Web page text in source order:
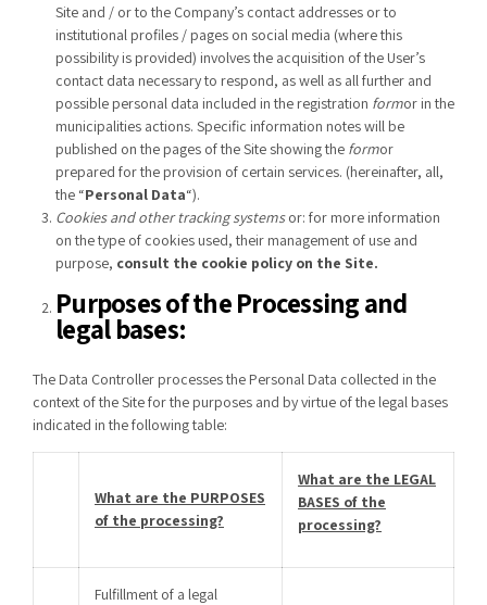
Site and / or to the Company’s contact addresses or to
institutional profiles / pages on social media (where this
possibility is provided) involves the acquisition of the User’s
contact data necessary to respond, as well as all further and
possible personal data included in the registration formor in the
municipalities actions. Specific information notes will be
published on the pages of the Site showing the formor
prepared for the provision of certain services. (hereinafter, all,
the “Personal Data“).
Cookies and other tracking systemsor: for more information
on the type of cookies used, their management of use and
purpose, consult the cookie policy on the Site.
Purposes of the Processing and
legal bases:
The Data Controller processes the Personal Data collected in the
context of the Site for the purposes and by virtue of the legal bases
indicated in the following table:
What are the PURPOSES
of the processing?
What are the LEGAL
BASES of the
processing?
Fulfillment of a legal